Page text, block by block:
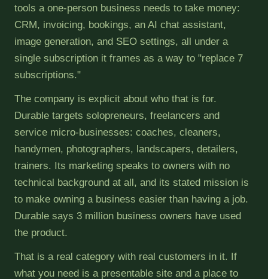
tools a one-person business needs to take money:
CRM, invoicing, bookings, an AI chat assistant,
image generation, and SEO settings, all under a
single subscription it frames as a way to "replace 7
subscriptions."
The company is explicit about who that is for.
Durable targets solopreneurs, freelancers and
service micro-businesses: coaches, cleaners,
handymen, photographers, landscapers, detailers,
trainers. Its marketing speaks to owners with no
technical background at all, and its stated mission is
to make owning a business easier than having a job.
Durable says 3 million business owners have used
the product.
That is a real category with real customers in it. If
what you need is a presentable site and a place to